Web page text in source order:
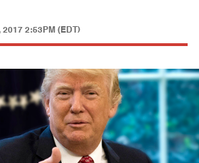
2017 2:53PM (EDT)